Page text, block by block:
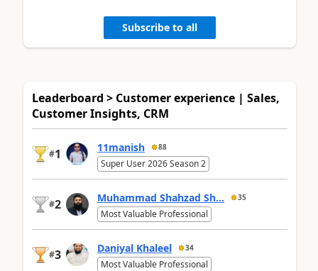
Subscribe to all
Leaderboard > Customer experience | Sales,
Customer Insights, CRM
#1 11manish 88
Super User 2026 Season 2
#2 Muhammad Shahzad Sh... 35
Most Valuable Professional
#3 Daniyal Khaleel 34
Most Valuable Professional